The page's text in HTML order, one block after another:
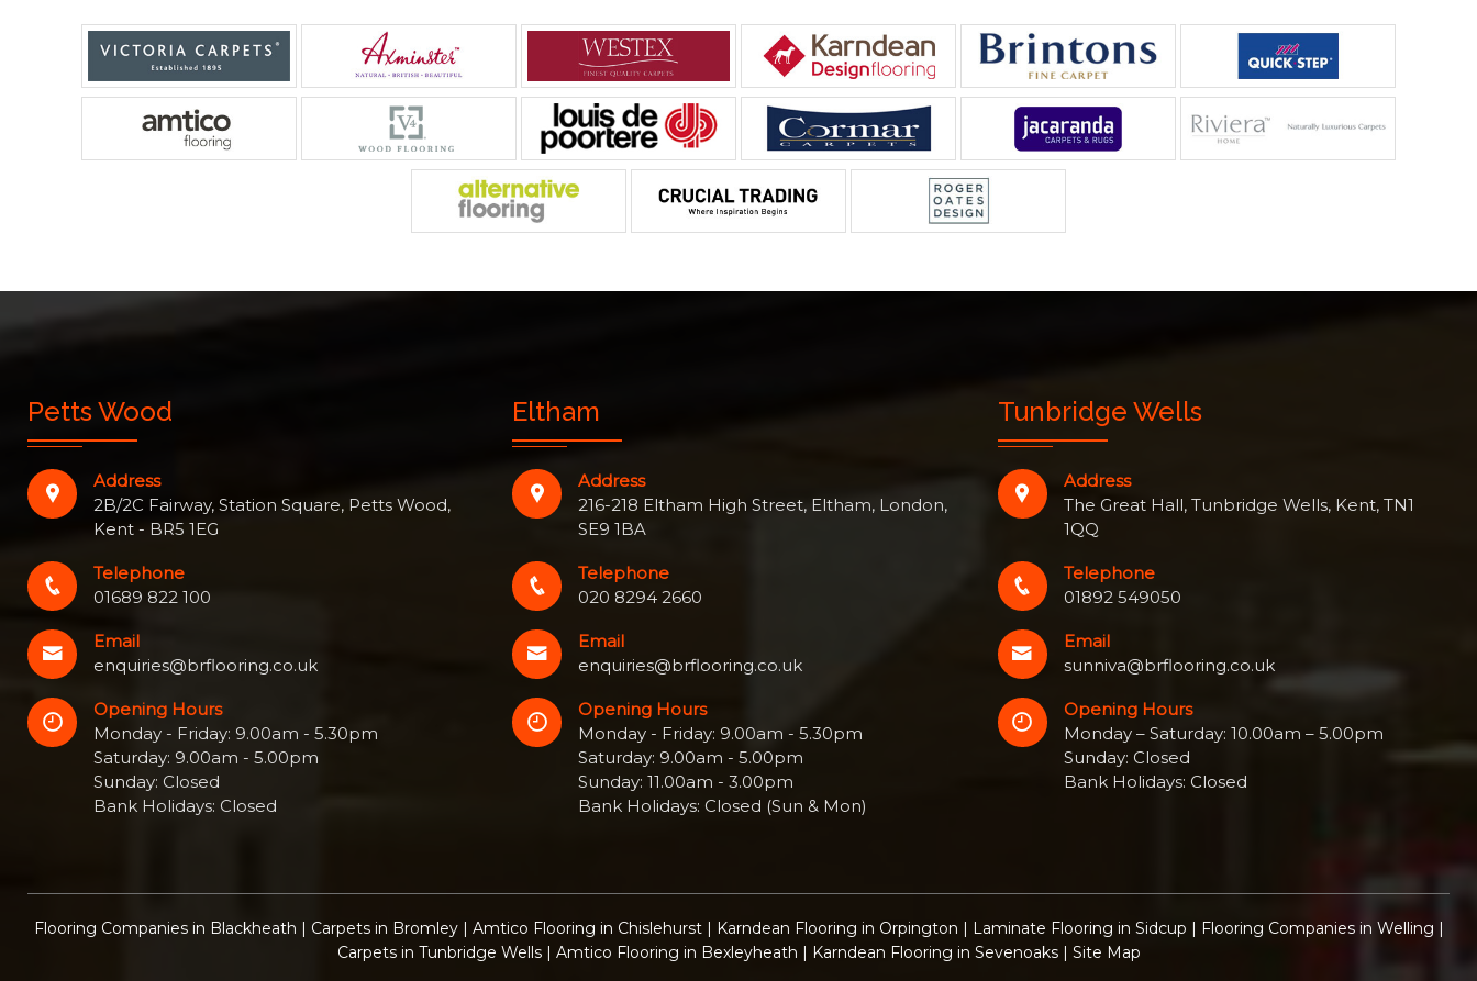
Petts Wood
Address
2B/2C Fairway, Station Square, Petts Wood,
Kent - BR5 1EG
Telephone
01689 822 100
Email
enquiries@brflooring.co.uk
Opening Hours
Monday - Friday: 9.00am - 5.30pm
Saturday: 9.00am - 5.00pm
Sunday: Closed
Bank Holidays: Closed
Eltham
Address
216-218 Eltham High Street, Eltham, London,
SE9 1BA
Telephone
020 8294 2660
Email
enquiries@brflooring.co.uk
Opening Hours
Monday - Friday: 9.00am - 5.30pm
Saturday: 9.00am - 5.00pm
Sunday: 11.00am - 3.00pm
Bank Holidays: Closed (Sun & Mon)
Tunbridge Wells
Address
The Great Hall, Tunbridge Wells, Kent, TN1
1QQ
Telephone
01892 549050
Email
sunniva@brflooring.co.uk
Opening Hours
Monday – Saturday: 10.00am – 5.00pm
Sunday: Closed
Bank Holidays: Closed
Flooring Companies in Blackheath | Carpets in Bromley| Amtico Flooring in Chislehurst| Karndean Flooring in Orpington | Laminate Flooring in Sidcup | Flooring Companies in Welling |
Carpets in Tunbridge Wells| Amtico Flooring in Bexleyheath | Karndean Flooring in Sevenoaks| Site Map